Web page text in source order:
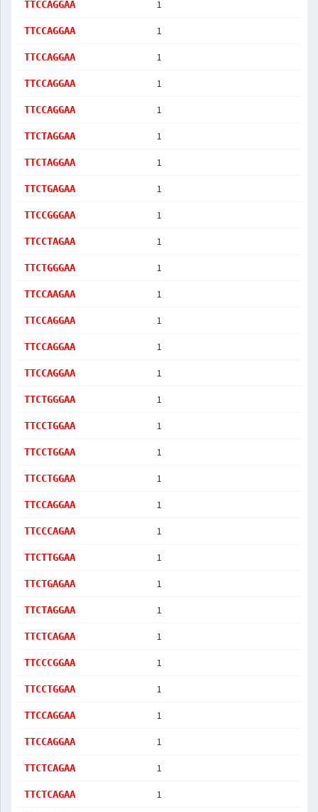
TTCCAGGAA 1
TTCCAGGAA 1
TTCCAGGAA 1
TTCCAGGAA 1
TTCCAGGAA 1
TTCTAGGAA 1
TTCTAGGAA 1
TTCTGAGAA 1
TTCCGGGAA 1
TTCCTAGAA 1
TTCTGGGAA 1
TTCCAAGAA 1
TTCCAGGAA 1
TTCCAGGAA 1
TTCCAGGAA 1
TTCTGGGAA 1
TTCCTGGAA 1
TTCCTGGAA 1
TTCCTGGAA 1
TTCCAGGAA 1
TTCCCAGAA 1
TTCTTGGAA 1
TTCTGAGAA 1
TTCTAGGAA 1
TTCTCAGAA 1
TTCCCGGAA 1
TTCCTGGAA 1
TTCCAGGAA 1
TTCCAGGAA 1
TTCTCAGAA 1
TTCTCAGAA 1